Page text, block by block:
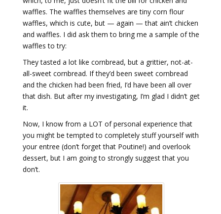
waffles. The waffles themselves are tiny corn flour
waffles, which is cute, but — again — that ain’t chicken
and waffles. I did ask them to bring me a sample of the
waffles to try:
They tasted a lot like cornbread, but a grittier, not-at-
all-sweet cornbread. If they’d been sweet cornbread
and the chicken had been fried, I’d have been all over
that dish. But after my investigating, I’m glad I didn’t get
it.
Now, I know from a LOT of personal experience that
you might be tempted to completely stuff yourself with
your entree (don’t forget that Poutine!) and overlook
dessert, but I am going to strongly suggest that you
don’t.